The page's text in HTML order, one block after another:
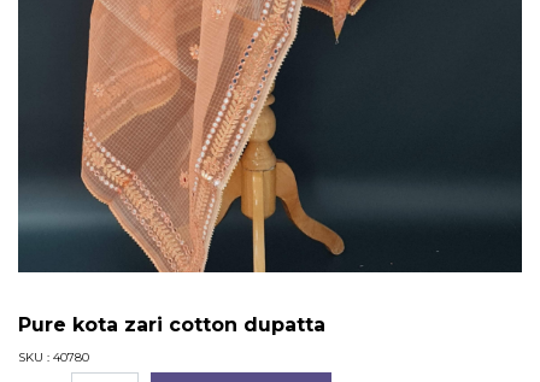
Pure kota zari cotton dupatta
SKU : 40780